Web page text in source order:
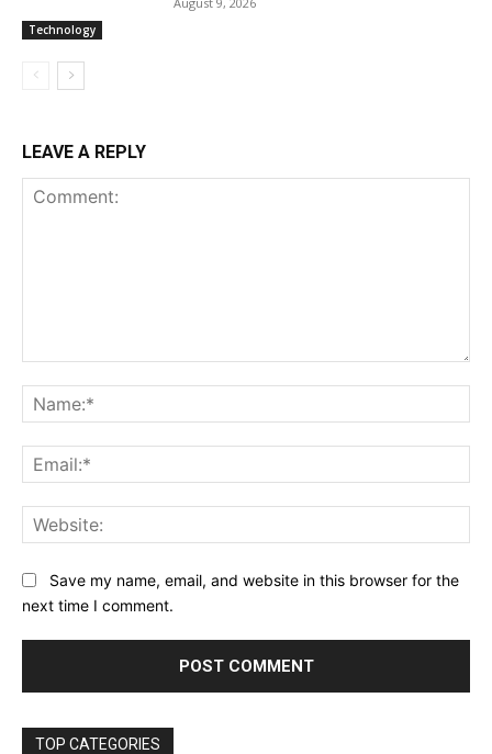
Technology
LEAVE A REPLY
Save my name, email, and website in this browser for the
next time I comment.
TOP CATEGORIES